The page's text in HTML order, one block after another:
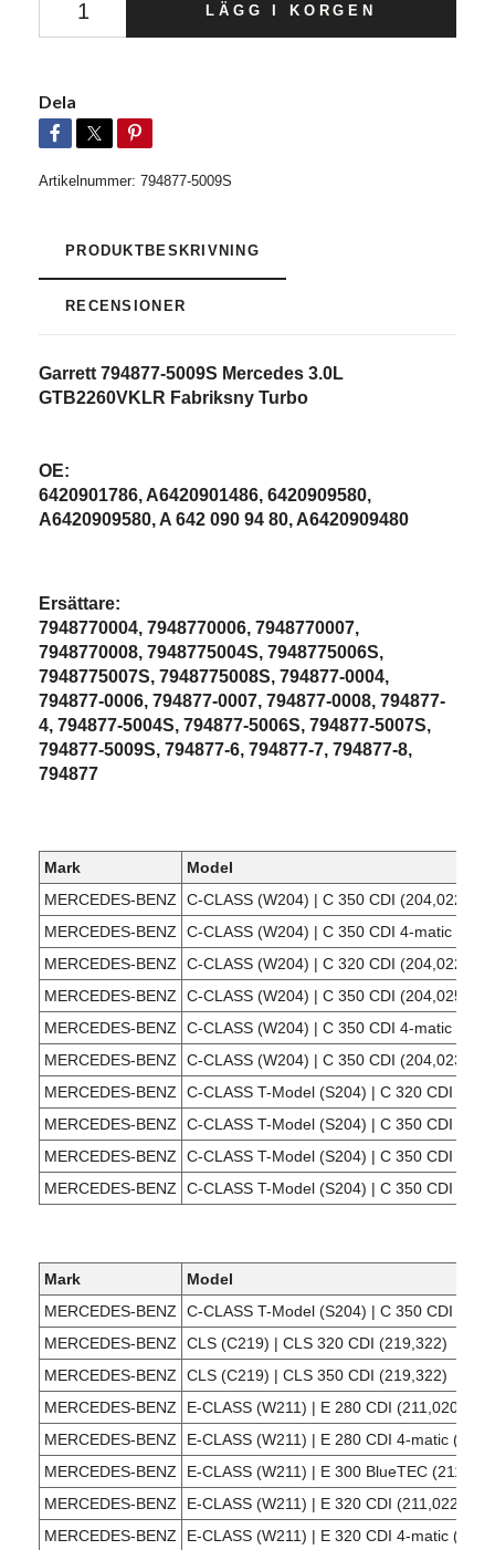
LÄGG I KORGEN
Dela
Artikelnummer: 794877-5009S
PRODUKTBESKRIVNING
RECENSIONER
Garrett 794877-5009S Mercedes 3.0L
GTB2260VKLR Fabriksny Turbo
OE:
6420901786, A6420901486, 6420909580,
A6420909580, A 642 090 94 80, A6420909480
Ersättare:
7948770004, 7948770006, 7948770007,
7948770008, 7948775004S, 7948775006S,
7948775007S, 7948775008S, 794877-0004,
794877-0006, 794877-0007, 794877-0008, 794877-
4, 794877-5004S, 794877-5006S, 794877-5007S,
794877-5009S, 794877-6, 794877-7, 794877-8,
794877
Mark
Model
MERCEDES-BENZ
C-CLASS (W204) | C 350 CDI (204,022)
MERCEDES-BENZ
C-CLASS (W204) | C 350 CDI 4-matic
MERCEDES-BENZ
C-CLASS (W204) | C 320 CDI (204,022)
MERCEDES-BENZ
C-CLASS (W204) | C 350 CDI (204,025)
MERCEDES-BENZ
C-CLASS (W204) | C 350 CDI 4-matic
MERCEDES-BENZ
C-CLASS (W204) | C 350 CDI (204,023)
MERCEDES-BENZ
C-CLASS T-Model (S204) | C 320 CDI
MERCEDES-BENZ
C-CLASS T-Model (S204) | C 350 CDI
MERCEDES-BENZ
C-CLASS T-Model (S204) | C 350 CDI
MERCEDES-BENZ
C-CLASS T-Model (S204) | C 350 CDI 4-
Mark
Model
MERCEDES-BENZ
C-CLASS T-Model (S204) | C 350 CDI
MERCEDES-BENZ
CLS (C219) | CLS 320 CDI (219,322)
MERCEDES-BENZ
CLS (C219) | CLS 350 CDI (219,322)
MERCEDES-BENZ
E-CLASS (W211) | E 280 CDI (211,020)
MERCEDES-BENZ
E-CLASS (W211) | E 280 CDI 4-matic
MERCEDES-BENZ
E-CLASS (W211) | E 300 BlueTEC
MERCEDES-BENZ
E-CLASS (W211) | E 320 CDI (211,022)
MERCEDES-BENZ
E-CLASS (W211) | E 320 CDI 4-matic